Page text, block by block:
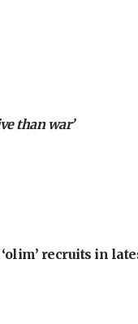
than war’
‘olim’ recruits in